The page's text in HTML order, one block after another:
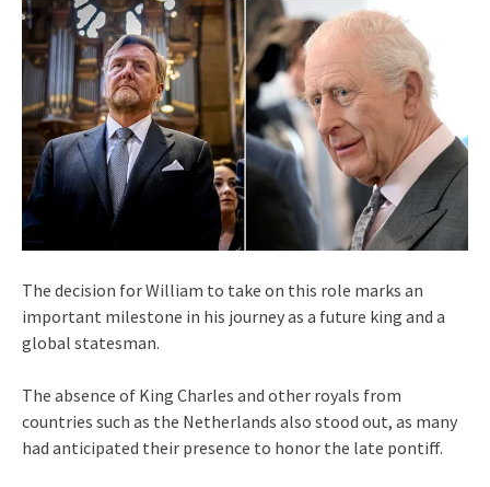
The decision for William to take on this role marks an
important milestone in his journey as a future king and a
global statesman.
The absence of King Charles and other royals from
countries such as the Netherlands also stood out, as many
had anticipated their presence to honor the late pontiff.